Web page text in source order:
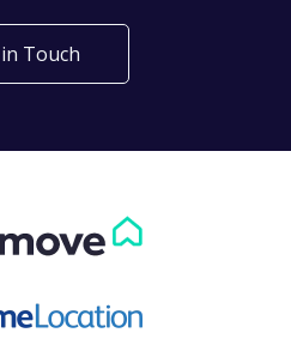
Touch